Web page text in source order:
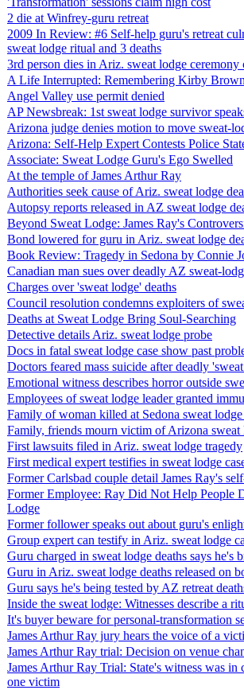
2 die at Winfrey-guru retreat
2009 In Review: #6 Self-help guru's retreat
sweat lodge ritual and 3 deaths
3rd person dies in Ariz. sweat lodge ceremony
A Life Interrupted: Remembering Kirby
Angel Valley use permit denied
AP Newsbreak: 1st sweat lodge survivor
Arizona judge denies motion to move sweat-
Arizona: Self-Help Expert Contests Police
Associate: Sweat Lodge Guru's Ego Swelled
At the temple of James Arthur Ray
Authorities seek cause of Ariz. sweat lodge
Autopsy reports released in AZ sweat lodge
Beyond Sweat Lodge: James Ray's
Bond lowered for guru in Ariz. sweat lodge
Book Review: Tragedy in Sedona by Connie
Canadian man sues over deadly AZ sweat-
Charges over 'sweat lodge' deaths
Council resolution condemns exploiters of
Deaths at Sweat Lodge Bring Soul-Searching
Detective details Ariz. sweat lodge probe
Docs in fatal sweat lodge case show past
Doctors feared mass suicide after deadly
Emotional witness describes horror outside
Employees of sweat lodge leader granted
Family of woman killed at Sedona sweat lodge
Family, friends mourn victim of Arizona sweat
First lawsuits filed in Ariz. sweat lodge tragedy
First medical expert testifies in sweat lodge
Former Carlsbad couple detail James Ray's
Former Employee: Ray Did Not Help People
Lodge
Former follower speaks out about guru's
Group expert can testify in Ariz. sweat lodge
Guru charged in sweat lodge deaths says he's
Guru in Ariz. sweat lodge deaths released on
Guru says he's being tested by AZ retreat
Inside the sweat lodge: Witnesses describe a
It's buyer beware for personal-transformation
James Arthur Ray jury hears the voice of a
James Arthur Ray trial: Decision on venue
James Arthur Ray Trial: State's witness was in
one victim